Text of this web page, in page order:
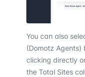
You can also
(Domotz
clicking directly
the Total Sites